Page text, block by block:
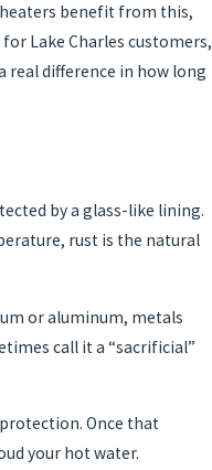
benefit from this,
Lake Charles customers,
real difference in how long
by a glass-like lining.
rust is the natural
or aluminum, metals
call it a “sacrificial”
Once that
your hot water.